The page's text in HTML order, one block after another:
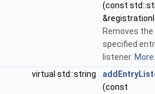
(const
Removes the
specified
listener.
virtual std::string
(const